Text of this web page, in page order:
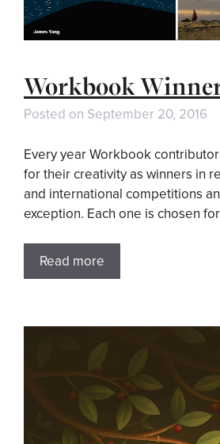
Workbook
Posted on September 20, 2016
Every year Workbook
for their creativity as winners in
and international competitions
exception. Each one is chosen
Read more